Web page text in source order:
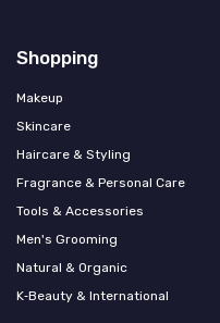
Shopping
Makeup
Skincare
Haircare & Styling
Fragrance & Personal Care
Tools & Accessories
Men's Grooming
Natural & Organic
K‑Beauty & International